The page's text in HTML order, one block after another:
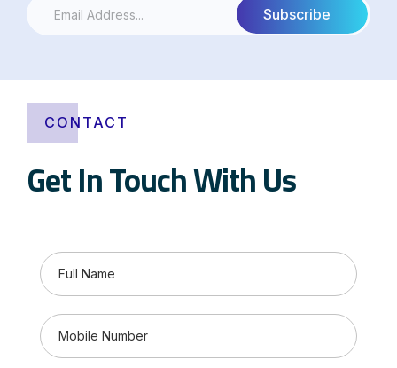
CONTACT
Get In Touch With Us